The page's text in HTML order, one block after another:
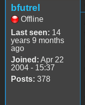
bfutrel
Offline
Last seen: 14
years 9 months
ago
Joined: Apr 22
2004 - 15:37
Posts: 378